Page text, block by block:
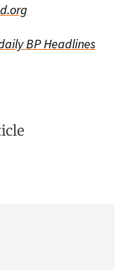
BP Headlines